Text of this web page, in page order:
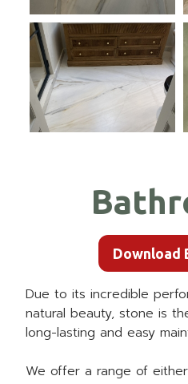
Download
Due to its incredible
natural beauty, stone is
long-lasting and easy
We offer a range of